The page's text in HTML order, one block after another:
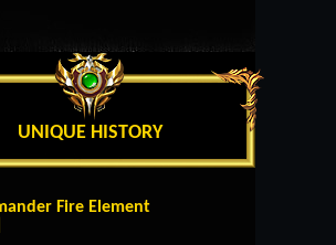
UNIQUE HISTORY
Fire Element